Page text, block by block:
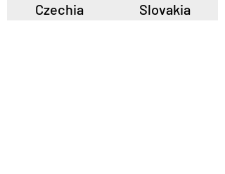
Czechia Slovakia